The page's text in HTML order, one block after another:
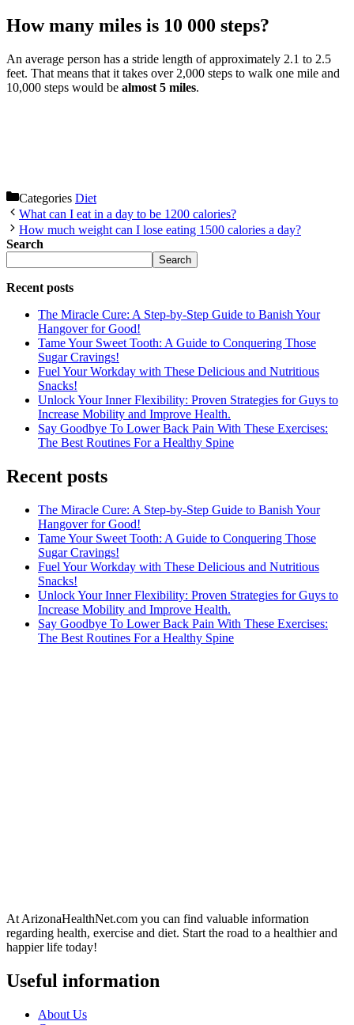
How many miles is 10 000 steps?
An average person has a stride length of approximately 2.1 to 2.5
feet. That means that it takes over 2,000 steps to walk one mile and
10,000 steps would be almost 5 miles.
Categories Diet
What can I eat in a day to be 1200 calories?
How much weight can I lose eating 1500 calories a day?
Search
Search
Recent posts
The Miracle Cure: A Step-by-Step Guide to Banish Your
Hangover for Good!
Tame Your Sweet Tooth: A Guide to Conquering Those
Sugar Cravings!
Fuel Your Workday with These Delicious and Nutritious
Snacks!
Unlock Your Inner Flexibility: Proven Strategies for Guys to
Increase Mobility and Improve Health.
Say Goodbye To Lower Back Pain With These Exercises:
The Best Routines For a Healthy Spine
Recent posts
The Miracle Cure: A Step-by-Step Guide to Banish Your
Hangover for Good!
Tame Your Sweet Tooth: A Guide to Conquering Those
Sugar Cravings!
Fuel Your Workday with These Delicious and Nutritious
Snacks!
Unlock Your Inner Flexibility: Proven Strategies for Guys to
Increase Mobility and Improve Health.
Say Goodbye To Lower Back Pain With These Exercises:
The Best Routines For a Healthy Spine
At ArizonaHealthNet.com you can find valuable information
regarding health, exercise and diet. Start the road to a healthier and
happier life today!
Useful information
About Us